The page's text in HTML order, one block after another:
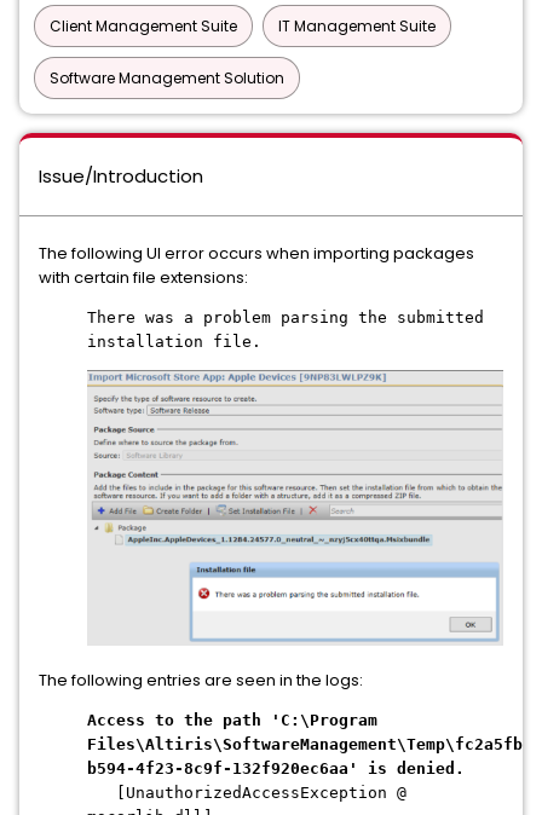
Client Management Suite IT Management Suite
Software Management Solution
Issue/Introduction
The following UI error occurs when importing packages
with certain file extensions:
There was a problem parsing the submitted
installation file.
The following entries are seen in the logs:
Access to the path 'C:\Program
Files\Altiris\SoftwareManagement\Temp\fc2a5fb1-
b594-4f23-8c9f-132f920ec6aa' is denied.
[UnauthorizedAccessException @